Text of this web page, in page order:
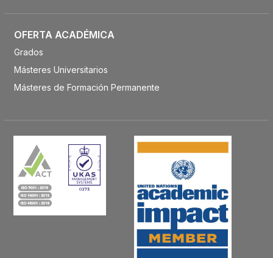
OFERTA ACADÉMICA
Grados
Másteres Universitarios
Másteres de Formación Permanente